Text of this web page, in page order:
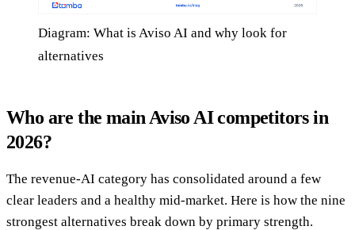
Diagram: What is Aviso AI and why look for
alternatives
Who are the main Aviso AI competitors in
2026?
The revenue-AI category has consolidated around a few
clear leaders and a healthy mid-market. Here is how the nine
strongest alternatives break down by primary strength.